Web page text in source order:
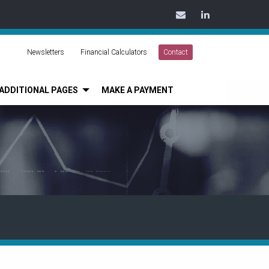
Contact
Us
Today
Newsletters Financial Calculators Contact
PAGES MAKE A PAYMENT